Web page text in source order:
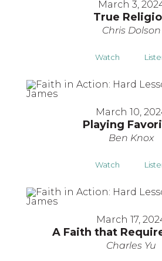
March 3,
True
Chris Dolson
Watch
March 10,
Playing
Ben Knox
Watch
March 17,
A Faith that
Charles Yu